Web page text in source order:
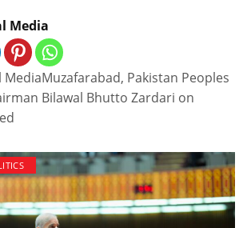
Media
MediaMuzafarabad, Pakistan Peoples
Bilawal Bhutto Zardari on